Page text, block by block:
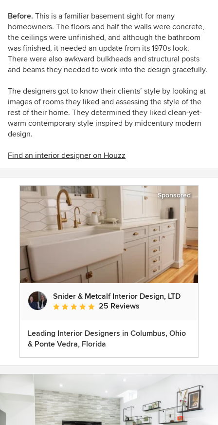
Before. This is a familiar basement sight for many
homeowners. The floors and half the walls were concrete,
the ceilings were unfinished, and although the bathroom
was finished, it needed an update from its 1970s look.
There were also awkward bulkheads and structural posts
and beams they needed to work into the design gracefully.
The designers got to know their clients’ style by looking at
images of rooms they liked and assessing the style of the
rest of their home. They determined they liked clean-yet-
warm contemporary style inspired by midcentury modern
design.
Find an interior designer on Houzz
Sponsored
Snider & Metcalf Interior Design, LTD
Average rating: 5 out of 5 stars
25 Reviews
Leading Interior Designers in Columbus, Ohio
& Ponte Vedra, Florida